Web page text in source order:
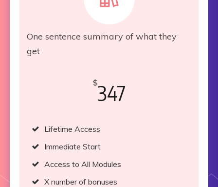
One sentence summary of what they
get
$347
Lifetime Access
Immediate Start
Access to All Modules
X number of bonuses